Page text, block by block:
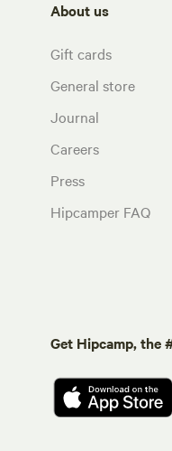
About us
Gift cards
General store
Journal
Careers
Press
Hipcamper FAQ
Get Hipcamp, the